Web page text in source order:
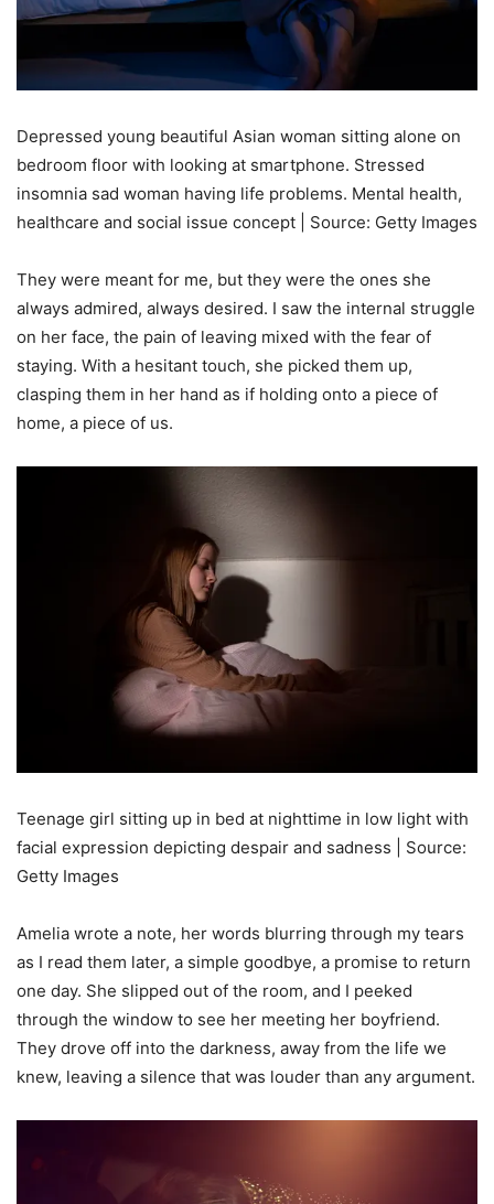
Depressed young beautiful Asian woman sitting alone on
bedroom floor with looking at smartphone. Stressed
insomnia sad woman having life problems. Mental health,
healthcare and social issue concept | Source: Getty Images
They were meant for me, but they were the ones she
always admired, always desired. I saw the internal struggle
on her face, the pain of leaving mixed with the fear of
staying. With a hesitant touch, she picked them up,
clasping them in her hand as if holding onto a piece of
home, a piece of us.
Teenage girl sitting up in bed at nighttime in low light with
facial expression depicting despair and sadness | Source:
Getty Images
Amelia wrote a note, her words blurring through my tears
as I read them later, a simple goodbye, a promise to return
one day. She slipped out of the room, and I peeked
through the window to see her meeting her boyfriend.
They drove off into the darkness, away from the life we
knew, leaving a silence that was louder than any argument.